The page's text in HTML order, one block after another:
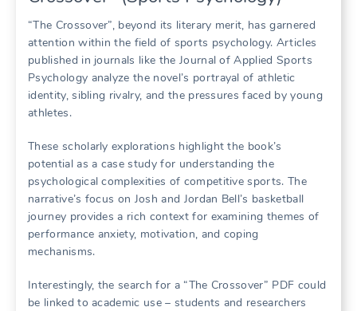
“The Crossover”, beyond its literary merit, has garnered
attention within the field of sports psychology. Articles
published in journals like the Journal of Applied Sports
Psychology analyze the novel’s portrayal of athletic
identity, sibling rivalry, and the pressures faced by young
athletes.
These scholarly explorations highlight the book’s
potential as a case study for understanding the
psychological complexities of competitive sports. The
narrative’s focus on Josh and Jordan Bell’s basketball
journey provides a rich context for examining themes of
performance anxiety, motivation, and coping
mechanisms.
Interestingly, the search for a “The Crossover” PDF could
be linked to academic use – students and researchers